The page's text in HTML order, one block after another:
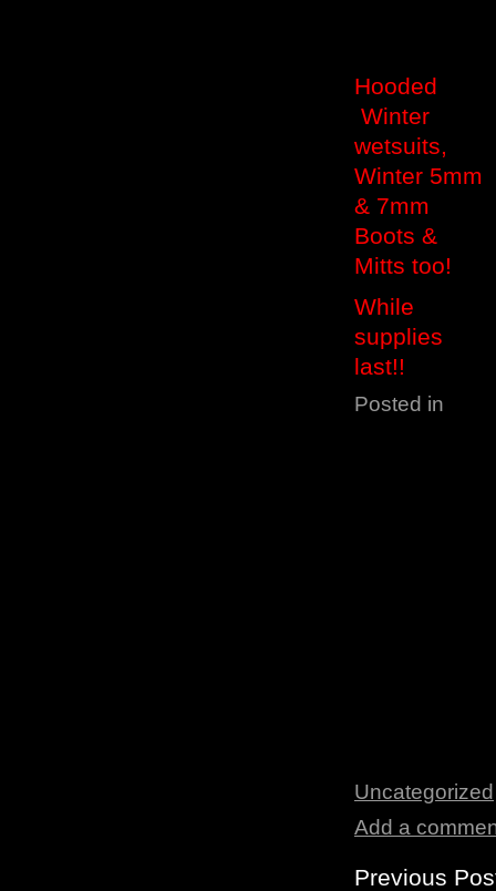
Hooded
Winter
wetsuits,
Winter 5mm
& 7mm
Boots &
Mitts too!
While
supplies
last!!
Posted in
Uncategorized
Add a
Previous